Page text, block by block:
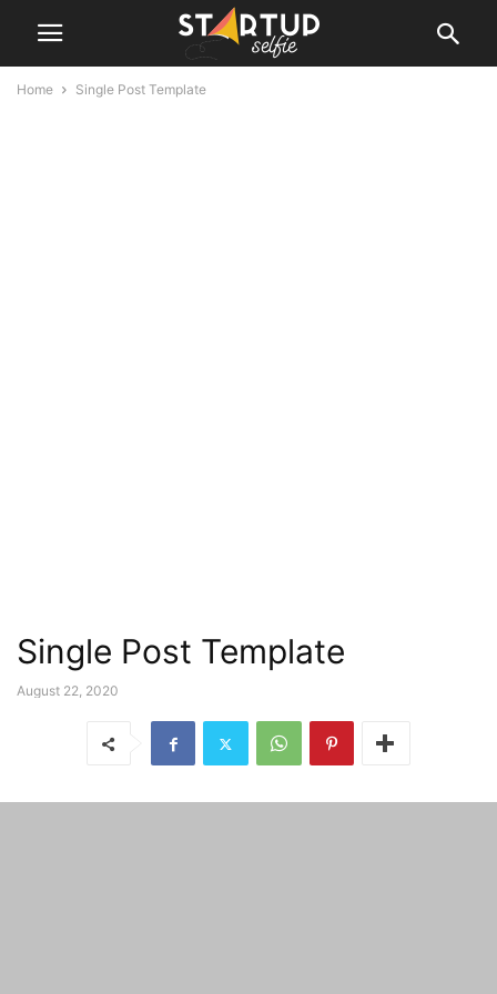
Home Single Post Template
Single Post Template
August 22, 2020